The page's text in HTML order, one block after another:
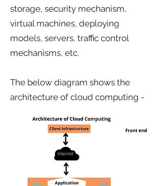
storage, security mechanism,
virtual machines, deploying
models, servers, traffic control
mechanisms, etc.
The below diagram shows the
architecture of cloud computing -